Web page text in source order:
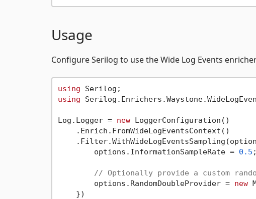
Usage
Configure Serilog to use the Wide Log Events
using
using
Log.Logger = new LoggerConfiguration()
    .Enrich.FromWideLogEventsContext()
        options.InformationSampleRate =
0.5
// Optionally provide a custom
        options.RandomDoubleProvider =
new
    })